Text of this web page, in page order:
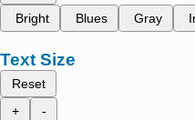
Bright
Blues Gray
Text Size
Reset
+
-